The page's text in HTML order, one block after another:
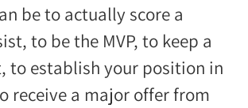
be to actually score a
to be the MVP, to keep a
to establish your position in
receive a major offer from